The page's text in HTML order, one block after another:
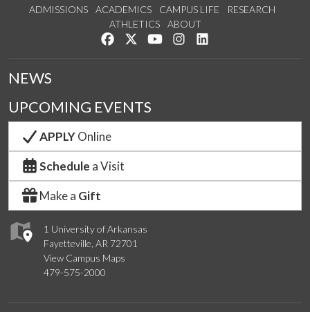
ADMISSIONS ACADEMICS CAMPUS LIFE
RESEARCH
ATHLETICS
ABOUT
Like us on Facebook
Follow us on Twitter
Watch us on YouTube
See us on Instagram
1 University of Arkansas
Fayetteville, AR 72701
View Campus Maps
479-575-2000
NEWS
UPCOMING EVENTS
APPLYOnline
Schedule a Visit
Make a Gift